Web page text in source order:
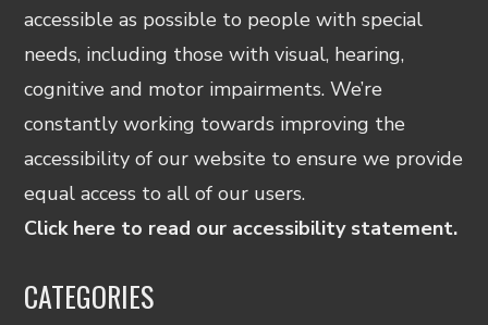
accessible as possible to people with special
needs, including those with visual, hearing,
cognitive and motor impairments. We’re
constantly working towards improving the
accessibility of our website to ensure we provide
equal access to all of our users.
Click here to read our accessibility statement.
CATEGORIES